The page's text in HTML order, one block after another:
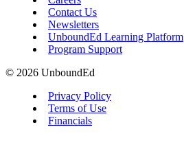
Contact Us
Newsletters
UnboundEd Learning Platform
Program Support
© 2026 UnboundEd
Privacy Policy
Terms of Use
Financials